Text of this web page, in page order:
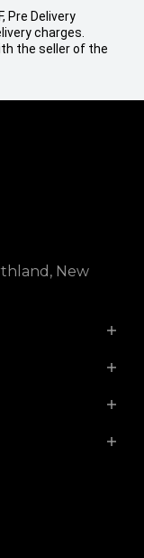
Pre Delivery
charges.
the seller of the
New